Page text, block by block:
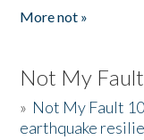
More not »
Not My Fault
» Not My Fault
earthquake